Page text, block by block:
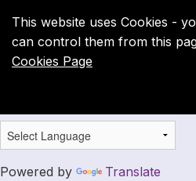
This website uses Cookies -
can control them from this
Cookies Page
Powered by Translate